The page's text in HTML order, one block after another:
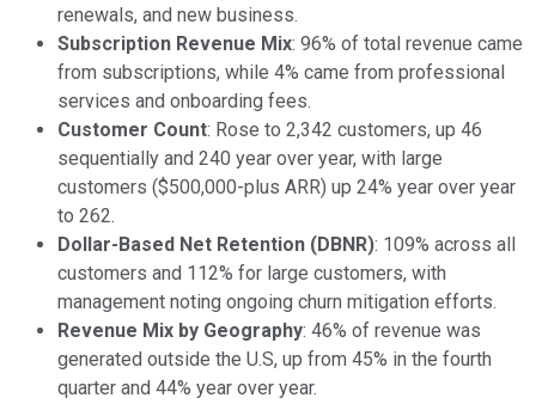
renewals, and new business.
Subscription Revenue Mix: 96% of total revenue came
from subscriptions, while 4% came from professional
services and onboarding fees.
Customer Count: Rose to 2,342 customers, up 46
sequentially and 240 year over year, with large
customers ($500,000-plus ARR) up 24% year over year
to 262.
Dollar-Based Net Retention (DBNR): 109% across all
customers and 112% for large customers, with
management noting ongoing churn mitigation efforts.
Revenue Mix by Geography: 46% of revenue was
generated outside the U.S, up from 45% in the fourth
quarter and 44% year over year.